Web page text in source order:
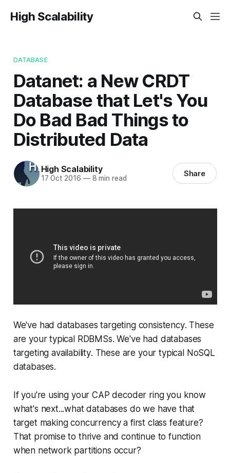
High Scalability
DATABASE
Datanet: a New CRDT
Database that Let's You
Do Bad Bad Things to
Distributed Data
High Scalability
17 Oct 2016 —8 min read Share
We've had databases targeting consistency. These
are your typical RDBMSs. We've had databases
targetingavailability. These are your typical NoSQL
databases.
If you're using your CAP decoder ring you know
what's next...what databases do we have that
target makingconcurrencya first class feature?
That promise to thrive and continue to function
when network partitions occur?